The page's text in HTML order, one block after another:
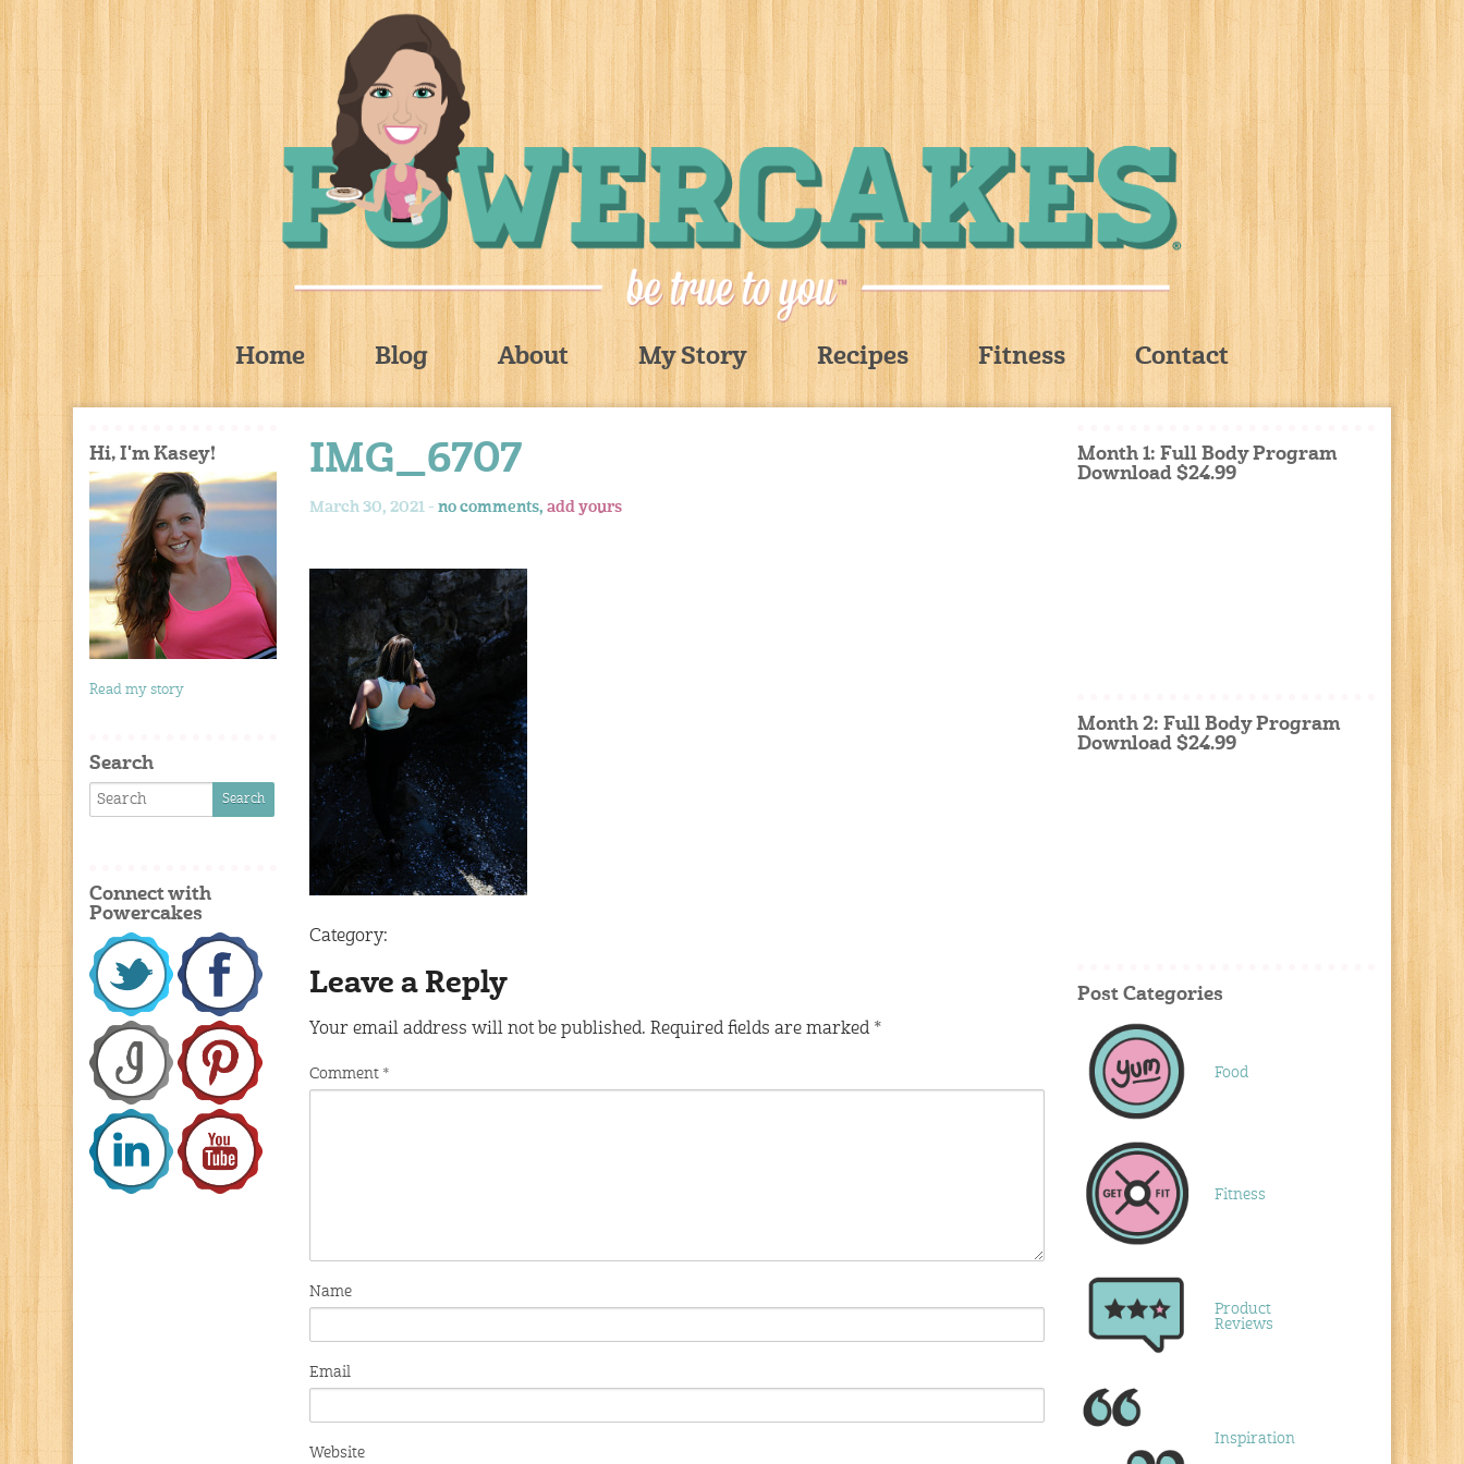
Home Blog About My Story Recipes Fitness Contact
IMG_6707
March 30, 2021 - no comments, add yours
Category:
Leave a Reply
Your email address will not be published. Required fields are marked *
Comment *
Name
Email
Website
Hi, I'm Kasey!
Read my story
Search
Connect with
Powercakes
Month 1: Full Body Program
Download $24.99
Month 2: Full Body Program
Download $24.99
Post Categories
Food
Fitness
Product
Reviews
Inspiration